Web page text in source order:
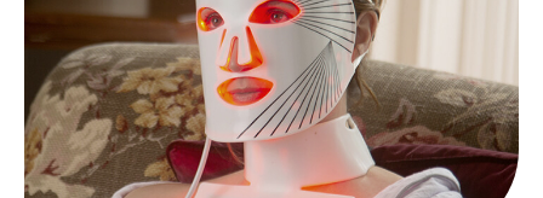
COMPANY NEWS
HAIR CARE
SKIN CARE
MALE GROOMING
DIGITAL
MARKETING
DIRECTORY
EDITORIAL TEAM